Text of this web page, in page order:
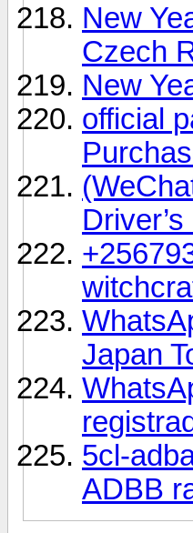
New
Czech
New
official
Japan
5cl-
ADBB